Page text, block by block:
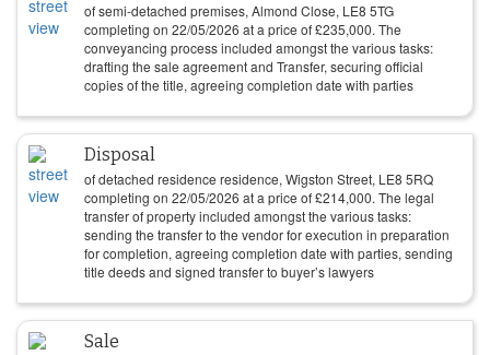
of semi-detached premises, Almond Close, LE8 5TG
completing on 22/05/2026 at a price of£235,000. The
conveyancing process included amongst the various tasks:
drafting the sale agreement and Transfer, securing official
copies of the title, agreeing completion date with parties
Disposal
of detached residence residence, Wigston Street, LE8 5RQ
completing on 22/05/2026 at a price of£214,000. The legal
transfer of property included amongst the various tasks:
sending the transfer to the vendor for execution in preparation
for completion, agreeing completion date with parties, sending
title deeds and signed transfer to buyer’s lawyers
Sale